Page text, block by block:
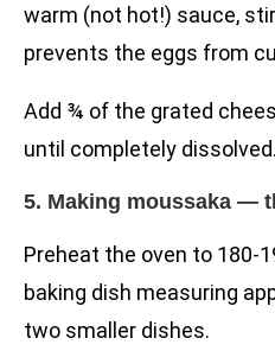
warm (not hot!) sauce,
prevents the eggs from
Add ¾ of the grated
until completely dissolved.
5. Making moussaka —
Preheat the oven to 180-
baking dish measuring
two smaller dishes.